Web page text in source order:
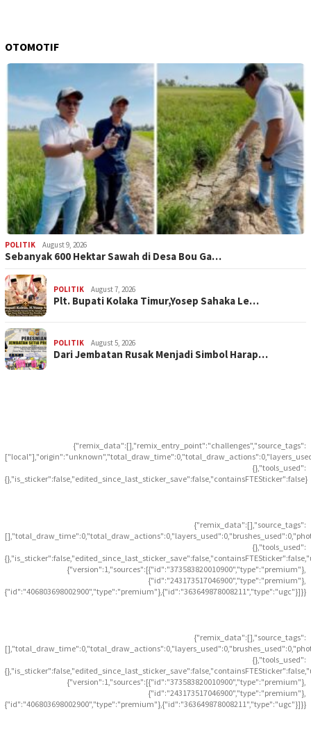
OTOMOTIF
POLITIK August 9, 2026
Sebanyak 600 Hektar Sawah di Desa Bou Ga…
POLITIK August 7, 2026
Plt. Bupati Kolaka Timur,Yosep Sahaka Le…
POLITIK August 5, 2026
Dari Jembatan Rusak Menjadi Simbol Harap…
{"remix_data":[],"remix_entry_point":"challenges","source_tags":
{},"tools_used":
{},"is_sticker":false,"edited_since_last_sticker_save":false,"containsFTESticker":false}
{"remix_data":[],"source_tags":
{},"tools_used":
{"version":1,"sources":[{"id":"373583820010900","type":"premium"},
{"id":"243173517046900","type":"premium"},
{"id":"406803698002900","type":"premium"},{"id":"363649878008211","type":"ugc"}]}}
{"remix_data":[],"source_tags":
{},"tools_used":
{"version":1,"sources":[{"id":"373583820010900","type":"premium"},
{"id":"243173517046900","type":"premium"},
{"id":"406803698002900","type":"premium"},{"id":"363649878008211","type":"ugc"}]}}